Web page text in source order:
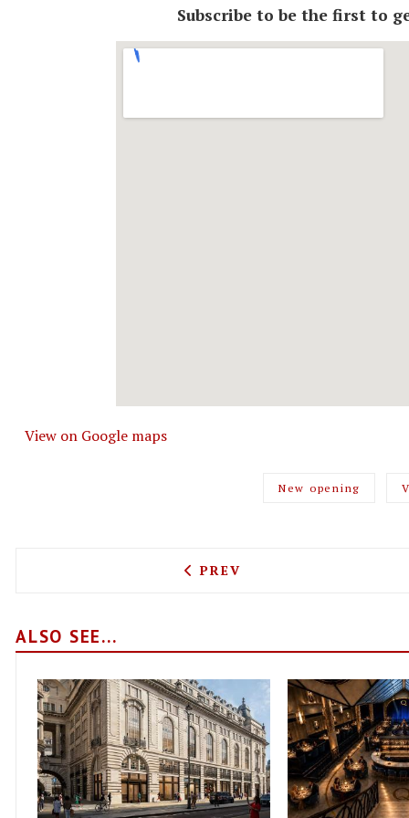
Subscribe to be the first to
View on Google maps
New opening
PREVIOUS ARTICLE: JAMIE
PREV
ALSO SEE...